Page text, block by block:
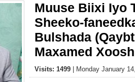
Muuse Biixi Iyo
Sheeko-
Bulshada
Maxamed Xoosh
Visits: 1499 | Monday January